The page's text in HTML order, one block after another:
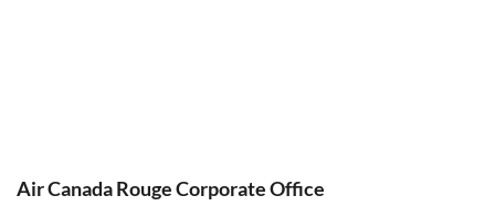
Air Canada Rouge Corporate Office